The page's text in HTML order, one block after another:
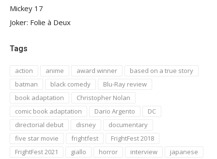
Mickey 17
Joker: Folie à Deux
Tags
action anime award winner
based on a true story
batman
black comedy
Blu-Ray review
book adaptation
Christopher Nolan
comic book adaptation
Dario Argento
DC
directorial debut
disney
documentary
five star movie
frightfest
FrightFest 2018
FrightFest 2021
giallo horror interview
japanese